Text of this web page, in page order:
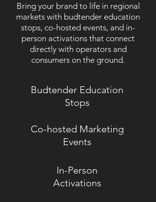
Bring your brand to life in regional
markets with budtender education
stops, co-hosted events, and in-
person activations that connect
directly with operators and
consumers on the ground.
Budtender Education
Stops
Co-hosted Marketing
Events
In-Person
Activations